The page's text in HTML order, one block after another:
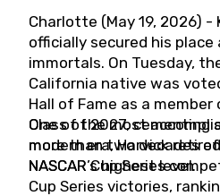
Charlotte (May 19, 2026) -
officially secured his place
immortals. On Tuesday,
California native was
Hall of Fame as a
Class of 2027, cementing
more than two decades
NASCAR’s highest level.
One of the most
modern era, Harvick
NASCAR Cup Series
Cup Series victories,